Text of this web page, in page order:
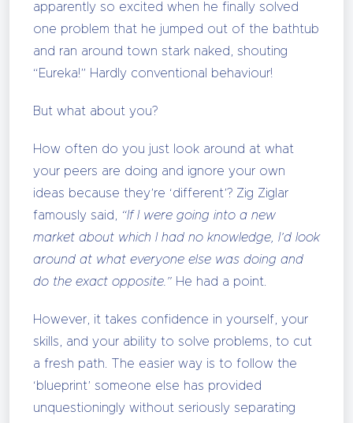
apparently so excited when he finally solved
one problem that he jumped out of the bathtub
and ran around town stark naked, shouting
“Eureka!” Hardly conventional behaviour!
But what about you?
How often do you just look around at what
your peers are doing and ignore your own
ideas because they’re ‘different’? Zig Ziglar
famously said,
“If I were going into a new
market about which I had no knowledge, I’d look
around at what everyone else was doing and
do the exact opposite.” He had a point.
However, it takes confidence in yourself, your
skills, and your ability to solve problems, to cut
a fresh path. The easier way is to follow the
‘blueprint’ someone else has provided
unquestioningly without seriously separating